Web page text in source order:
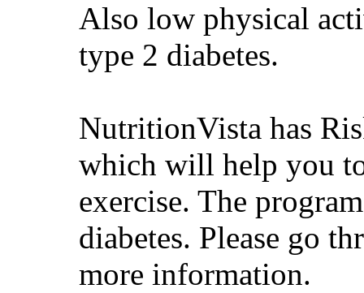
Also low physical
type 2 diabetes.
NutritionVista has
which will help you
exercise. The
diabetes. Please go
more information.